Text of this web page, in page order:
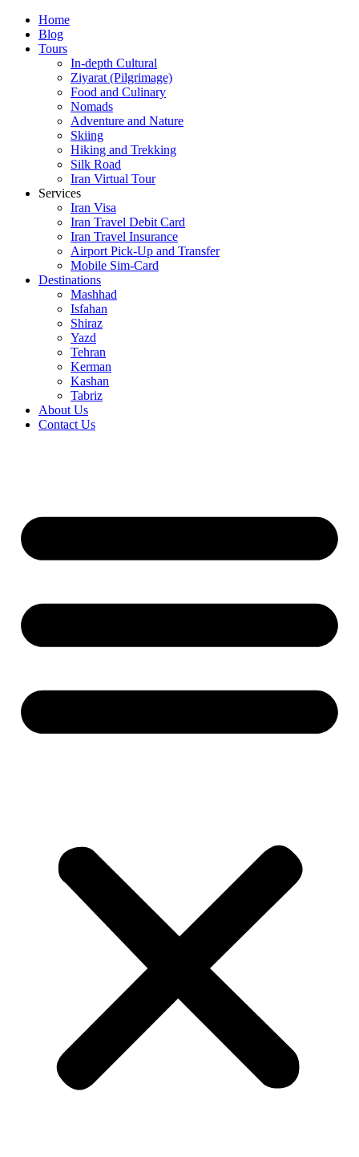
Skip
content
Home
Blog
Tours
In-depth Cultural
Ziyarat (Pilgrimage)
Food and Culinary
Nomads
Adventure and Nature
Skiing
Hiking and Trekking
Silk Road
Iran Virtual Tour
Services
Iran Visa
Iran Travel Debit Card
Iran Travel Insurance
Airport Pick-Up and Transfer
Mobile Sim-Card
Destinations
Mashhad
Isfahan
Shiraz
Yazd
Tehran
Kerman
Kashan
Tabriz
About Us
Contact Us